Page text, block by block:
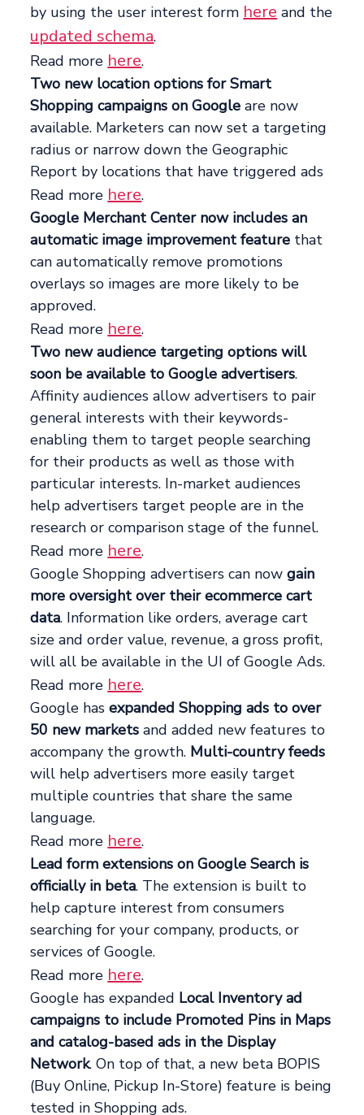
by using the user interest form here and the
updated schema.
Read more here.
Two new location options for Smart
Shopping campaigns on Google are now
available. Marketers can now set a targeting
radius or narrow down the Geographic
Report by locations that have triggered ads
Read more here.
Google Merchant Center now includes an
automatic image improvement feature that
can automatically remove promotions
overlays so images are more likely to be
approved.
Read more here.
Two new audience targeting options will
soon be available to Google advertisers.
Affinity audiences allow advertisers to pair
general interests with their keywords-
enabling them to target people searching
for their products as well as those with
particular interests. In-market audiences
help advertisers target people are in the
research or comparison stage of the funnel.
Read more here.
Google Shopping advertisers can nowgain
more oversight over their ecommerce cart
data. Information like orders, average cart
size and order value, revenue, a gross profit,
will all be available in the UI of Google Ads.
Read more here.
Google hasexpanded Shopping ads to over
50 new markets and added new features to
accompany the growth. Multi-country feeds
will help advertisers more easily target
multiple countries that share the same
language.
Read more here.
Lead form extensions on Google Search is
officially in beta. The extension is built to
help capture interest from consumers
searching for your company, products, or
services of Google.
Read more here.
Google has expanded Local Inventory ad
campaigns to include Promoted Pins in Maps
and catalog-based ads in the Display
Network. On top of that, a new beta BOPIS
(Buy Online, Pickup In-Store) feature is being
tested in Shopping ads.